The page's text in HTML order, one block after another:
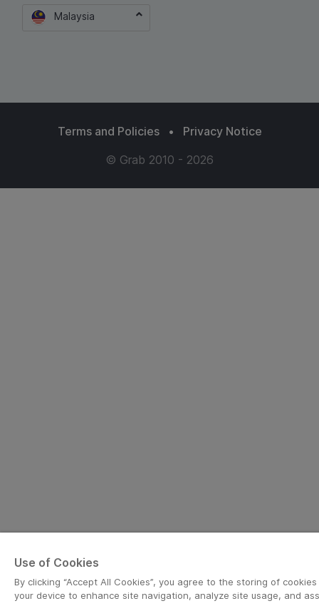
Malaysia
Terms and Policies •
Privacy Notice
© Grab 2010 - 2026
Use of Cookies
By clicking “Accept All Cookies”, you agree to the storing of
your device to enhance site navigation, analyze site usage, and